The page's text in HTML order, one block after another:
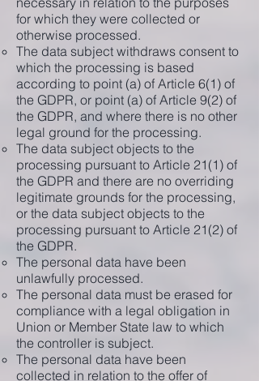
for which they were collected or
otherwise processed.
The data subject withdraws consent to
which the processing is based
according to point (a) of Article 6(1) of
the GDPR, or point (a) of Article 9(2) of
the GDPR, and where there is no other
legal ground for the processing.
The data subject objects to the
processing pursuant to Article 21(1) of
the GDPR and there are no overriding
legitimate grounds for the processing,
or the data subject objects to the
processing pursuant to Article 21(2) of
the GDPR.
The personal data have been
unlawfully processed.
The personal data must be erased for
compliance with a legal obligation in
Union or Member State law to which
the controller is subject.
The personal data have been
collected in relation to the offer of